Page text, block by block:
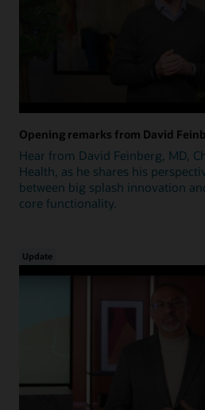
Opening remarks from David
Hear from David Feinberg, MD,
Health, as he shares his
between big splash innovation
core functionality.
Update